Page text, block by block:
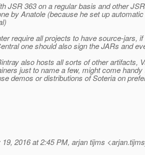
JSR 363 on a regular basis and other
by Anatole (because he set up
require all projects to have source-jars,
one should also sign the JARs and
also hosts all sorts of other artifacts,
just to name a few, might come
demos or distributions of Soteria on
2016 at 2:45 PM, arjan tijms